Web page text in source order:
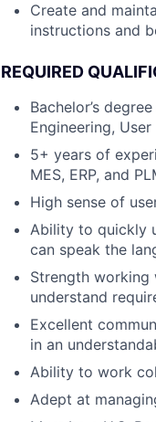
Create and
instructions and
REQUIRED
Bachelor’s
Engineering,
5+ years of
MES, ERP, and
High sense of
Ability to quickly
can speak the
Strength working
understand
Excellent
in an
Ability to work
Adept at